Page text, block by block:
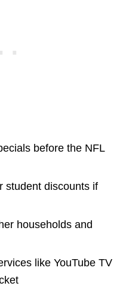
before the NFL
student discounts if
households and
like YouTube TV